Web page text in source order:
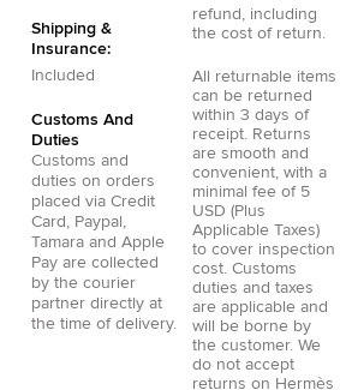
Shipping &
Insurance:
Included
Customs And
Duties
Customs and
duties on orders
placed via Credit
Card , Paypal ,
Tamara and Apple
Pay are collected
by the courier
partner directly at
the time of delivery.
refund, including
the cost of return.
All returnable items
can be returned
within 3 days of
receipt. Returns
are smooth and
convenient, with a
minimal fee of 5
USD (Plus
Applicable Taxes)
to cover inspection
cost. Customs
duties and taxes
are applicable and
will be borne by
the customer. We
do not accept
returns on Hermès